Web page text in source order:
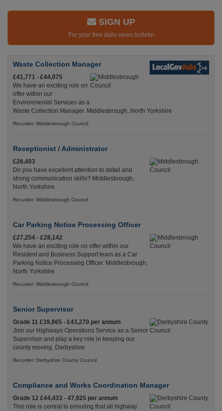
SIGN UP
For your free daily news bulletin
Waste Collection Manager
£41,771 - £44,075
We have an exciting role on
offer within our
Environmental Services as a
Waste Collection Manager. Middlesbrough, North Yorkshire
Recuriter: Middlesbrough Council
Receptionist / Administrator
£26,403
Do you have excellent attention to detail and
strong communication skills? Middlesbrough,
North Yorkshire
Recuriter: Middlesbrough Council
Car Parking Notice Processing Officer
£27,254 - £28,142
We have an exciting role on offer within our
Resident and Business Support team as a Car
Parking Notice Processing Officer. Middlesbrough,
North Yorkshire
Recuriter: Middlesbrough Council
Senior Supervisor
Grade 11 £39,865 - £43,270 per annum
Join our Highways Operations Service as a Senior
Supervisor and play a key role in keeping our
county moving. Derbyshire
Recuriter: Derbyshire County Council
Compliance and Works Coordination Manager
Grade 12 £44,433 - 47,925 per annum
This role is central to ensuring that all highway